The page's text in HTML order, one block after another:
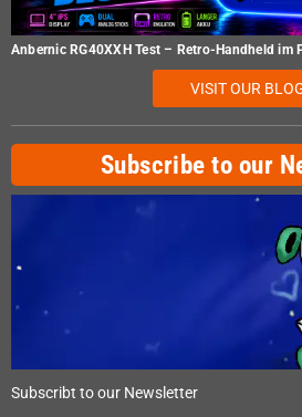
Anbernic RG40XXH Test – Retro-Handheld im
VISIT OUR
Subscribe to our
Subscribt to our Newsletter